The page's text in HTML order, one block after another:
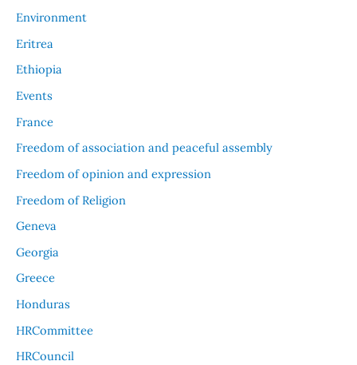
Environment
Eritrea
Ethiopia
Events
France
Freedom of association and peaceful assembly
Freedom of opinion and expression
Freedom of Religion
Geneva
Georgia
Greece
Honduras
HRCommittee
HRCouncil